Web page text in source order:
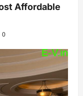
Affordable
0